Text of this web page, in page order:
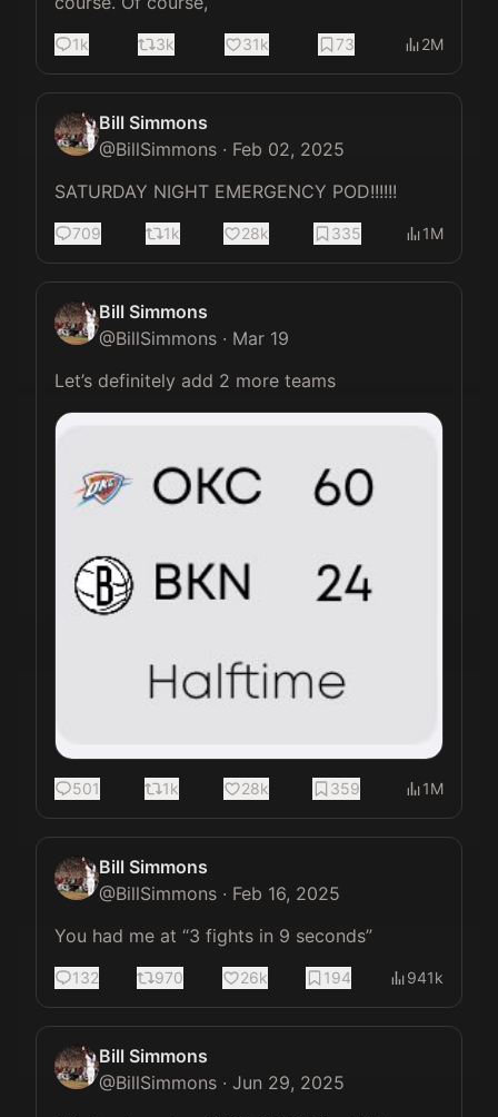
1k 3k 31k 73 2M
Bill Simmons
@BillSimmons · Feb 02, 2025
SATURDAY NIGHT EMERGENCY POD!!!!!!
709 1k 28k 335 1M
Bill Simmons
@BillSimmons · Mar 19
Let’s definitely add 2 more teams
501 1k 28k 359 1M
Bill Simmons
@BillSimmons · Feb 16, 2025
You had me at “3 fights in 9 seconds”
132 970 26k 194 941k
Bill Simmons
@BillSimmons · Jun 29, 2025